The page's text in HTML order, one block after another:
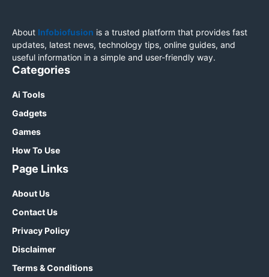
About Infobiofusion is a trusted platform that provides fast
updates, latest news, technology tips, online guides, and
useful information in a simple and user-friendly way.
Categories
Ai Tools
Gadgets
Games
How To Use
Page Links
About Us
Contact Us
Privacy Policy
Disclaimer
Terms & Conditions